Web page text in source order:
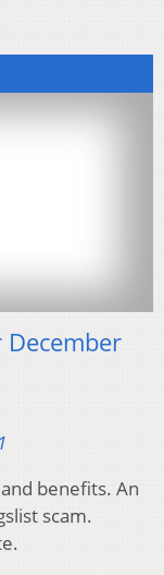
benefits. An
scam.